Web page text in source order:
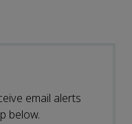
email alerts
below.